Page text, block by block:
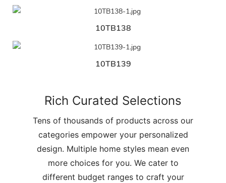
10TB138
10TB139
Rich Curated Selections
Tens of thousands of products across our
categories empower your personalized
design. Multiple home styles mean even
more choices for you. We cater to
different budget ranges to craft your